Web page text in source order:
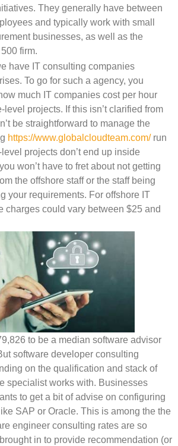
They generally have between
and typically work with small
businesses, as well as the
firm.
have IT consulting companies
To go for such a agency, you
much IT companies cost per hour
level projects. If this isn’t clarified from
be straightforward to manage the
https://www.globalcloudteam.com/run
projects don’t end up inside
won’t have to fret about not getting
the offshore staff or the staff being
your requirements. For offshore IT
charges could vary between $25 and
to be a median software advisor
software developer consulting
on the qualification and stack of
specialist works with. Businesses
to get a bit of advise on configuring
SAP or Oracle. This is among the the
engineer consulting rates are so
in to provide recommendation (or